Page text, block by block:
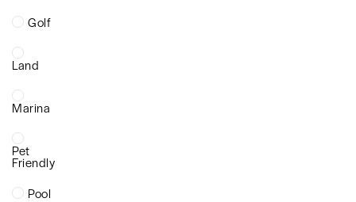
Golf
Land
Marina
Pet
Friendly
Pool